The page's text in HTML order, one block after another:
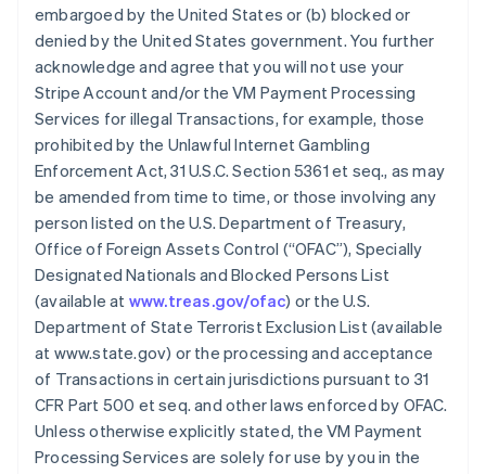
embargoed by the United States or (b) blocked or
denied by the United States government. You further
acknowledge and agree that you will not use your
Stripe Account and/or the VM Payment Processing
Services for illegal Transactions, for example, those
prohibited by the Unlawful Internet Gambling
Enforcement Act, 31 U.S.C. Section 5361 et seq., as may
be amended from time to time, or those involving any
person listed on the U.S. Department of Treasury,
Office of Foreign Assets Control (“OFAC”), Specially
Designated Nationals and Blocked Persons List
(available at www.treas.gov/ofac) or the U.S.
Department of State Terrorist Exclusion List (available
at www.state.gov) or the processing and acceptance
of Transactions in certain jurisdictions pursuant to 31
CFR Part 500 et seq. and other laws enforced by OFAC.
Unless otherwise explicitly stated, the VM Payment
Processing Services are solely for use by you in the